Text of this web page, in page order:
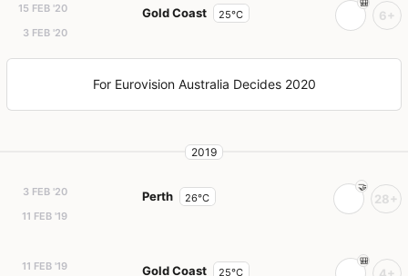
15 FEB '20
3 FEB '20
Gold Coast 25°C 6+
For Eurovision Australia Decides 2020
2019
3 FEB '20
11 FEB '19
Perth 26°C 28+
11 FEB '19
Gold Coast 25°C